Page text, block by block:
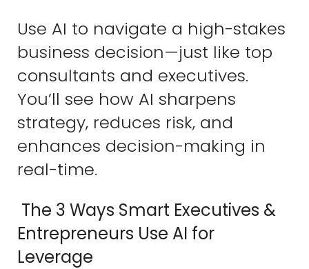
Use AI to navigate a high-stakes
business decision—just like top
consultants and executives.
You’ll see how AI sharpens
strategy, reduces risk, and
enhances decision-making in
real-time.
The 3 Ways Smart Executives &
Entrepreneurs Use AI for
Leverage